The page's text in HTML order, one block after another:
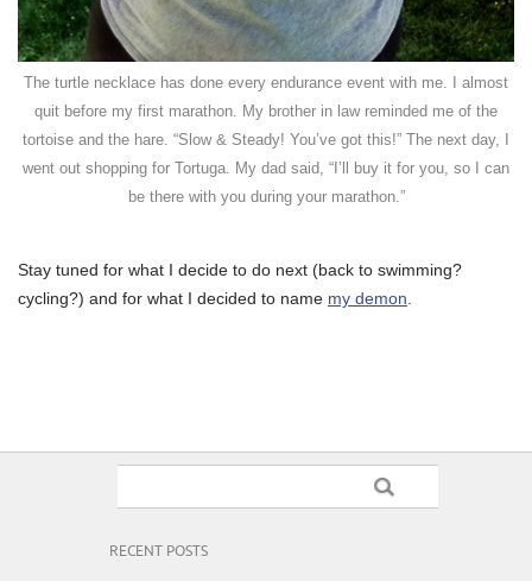
The turtle necklace has done every endurance event with me. I almost
quit before my first marathon. My brother in law reminded me of the
tortoise and the hare. “Slow & Steady! You’ve got this!” The next day, I
went out shopping for Tortuga. My dad said, “I’ll buy it for you, so I can
be there with you during your marathon.”
Stay tuned for what I decide to do next (back to swimming?
cycling?) and for what I decided to name my demon.
RECENT POSTS